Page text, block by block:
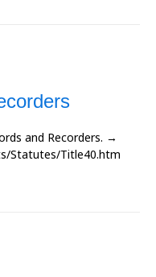
and Recorders. →
Statutes/Title40.htm